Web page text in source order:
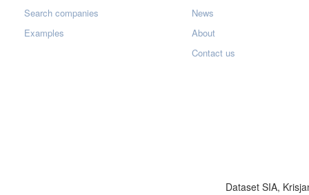
Search companies
Examples
News
About
Contact us
Dataset SIA,